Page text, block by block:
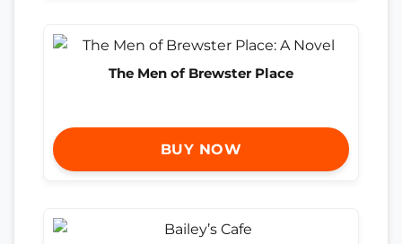
The Men of Brewster Place
BUY NOW